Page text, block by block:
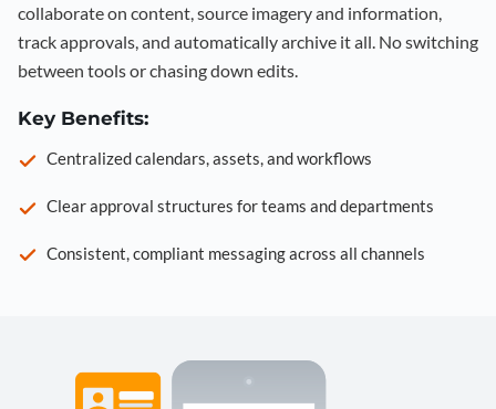
collaborate on content, source imagery and information,
track approvals, and automatically archive it all. No switching
between tools or chasing down edits.
Key Benefits:
Centralized calendars, assets, and workflows
Clear approval structures for teams and departments
Consistent, compliant messaging across all channels